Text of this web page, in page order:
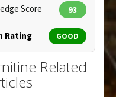
Score 93
Rating GOOD
Related